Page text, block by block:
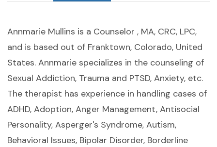
Annmarie Mullins is a Counselor , MA, CRC, LPC,
and is based out of Franktown, Colorado, United
States. Annmarie specializes in the counseling of
Sexual Addiction, Trauma and PTSD, Anxiety, etc.
The therapist has experience in handling cases of
ADHD, Adoption, Anger Management, Antisocial
Personality, Asperger's Syndrome, Autism,
Behavioral Issues, Bipolar Disorder, Borderline